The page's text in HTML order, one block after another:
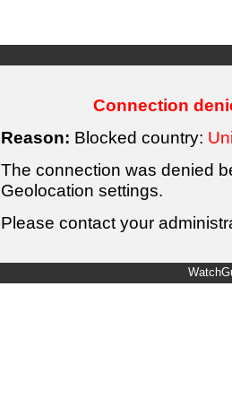
Connection
Reason: Blocked country:
The connection was denied
Geolocation settings.
Please contact your